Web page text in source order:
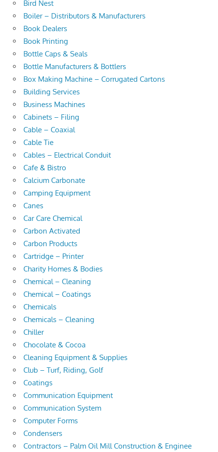
Bird Nest
Boiler – Distributors & Manufacturers
Book Dealers
Book Printing
Bottle Caps & Seals
Bottle Manufacturers & Bottlers
Box Making Machine – Corrugated Cartons
Building Services
Business Machines
Cabinets – Filing
Cable – Coaxial
Cable Tie
Cables – Electrical Conduit
Cafe & Bistro
Calcium Carbonate
Camping Equipment
Canes
Car Care Chemical
Carbon Activated
Carbon Products
Cartridge – Printer
Charity Homes & Bodies
Chemical – Cleaning
Chemical – Coatings
Chemicals
Chemicals – Cleaning
Chiller
Chocolate & Cocoa
Cleaning Equipment & Supplies
Club – Turf, Riding, Golf
Coatings
Communication Equipment
Communication System
Computer Forms
Condensers
Contractors – Palm Oil Mill Construction & Enginee